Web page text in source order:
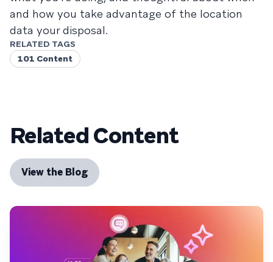
and how you take advantage of the location
data your disposal.
RELATED TAGS
101 Content
Related Content
View the Blog